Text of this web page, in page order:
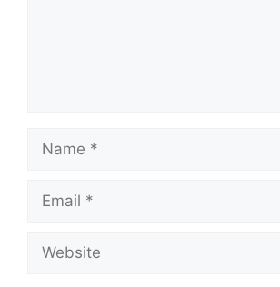
Name
Email
Website